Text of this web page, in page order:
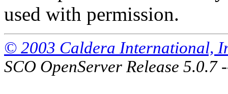
used with permission.
© 2003 Caldera International,
SCO OpenServer Release